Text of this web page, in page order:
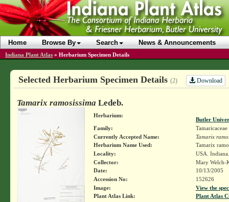
Home Browse By Search News & Announcements
Indiana Plant Atlas » Herbarium Specimen Details
Selected Herbarium Specimen Details (2) Download
Tamarix ramosissima Ledeb.
Herbarium:
Butler
Family:
Tamaricaceae
Currently Accepted Name:
Tamarix
Herbarium Name Used:
Tamarix
Locality:
USA.
Collector:
Mary Welch-
Date:
10/13/2005
Accession No:
152626
Image:
View the
Plant Atlas Link:
Plant Atlas